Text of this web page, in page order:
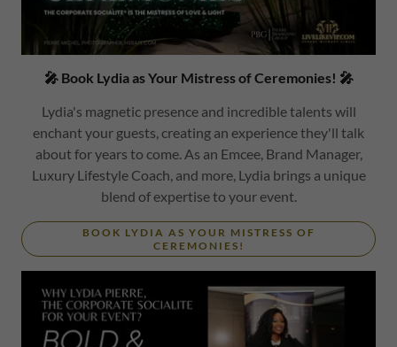
🎤 Book Lydia as Your Mistress of Ceremonies! 🎤
Lydia's magnetic presence and incredible talents will
enchant your guests, creating an experience they'll talk
about for years to come. As an Emcee, Brand Manager,
Luxury Lifestyle Coach, and more, Lydia brings a unique
blend of expertise to your event.
BOOK LYDIA AS YOUR MISTRESS OF
CEREMONIES!